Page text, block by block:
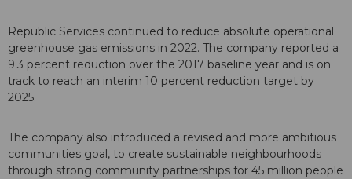
Republic Services continued to reduce absolute operational
greenhouse gas emissions in 2022. The company reported a
9.3 percent reduction over the 2017 baseline year and is on
track to reach an interim 10 percent reduction target by
2025.
The company also introduced a revised and more ambitious
communities goal, to create sustainable neighbourhoods
through strong community partnerships for 45 million people